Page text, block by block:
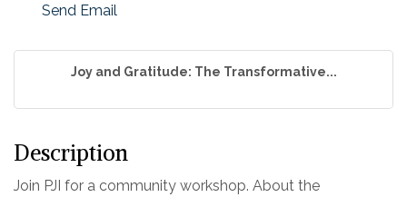
Send Email
Joy and Gratitude: The Transformative...
Description
Join PJI for a community workshop. About the